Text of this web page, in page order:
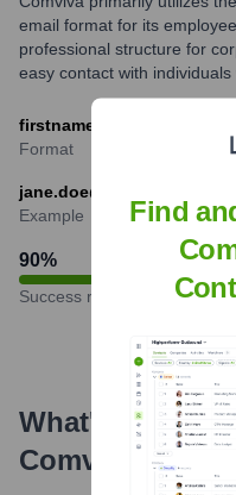
email format for its
professional structure for
easy contact with individuals
Format
jane.doe@comviva.com
Example
90%
Success rate
What's the
Comviva ?
Find